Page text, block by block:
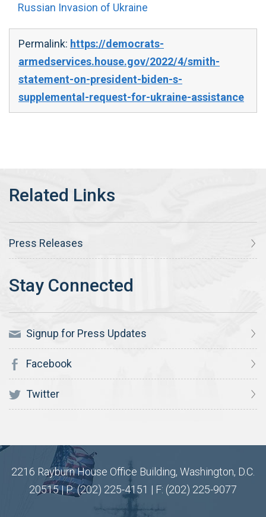
Russian Invasion of Ukraine
Permalink: https://democrats-
armedservices.house.gov/2022/4/smith-
statement-on-president-biden-s-
supplemental-request-for-ukraine-assistance
Press Releases
Signup for Press Updates
Facebook
Twitter
2216 Rayburn House Office Building, Washington, D.C.
20515 | P: (202) 225-4151 | F: (202) 225-9077